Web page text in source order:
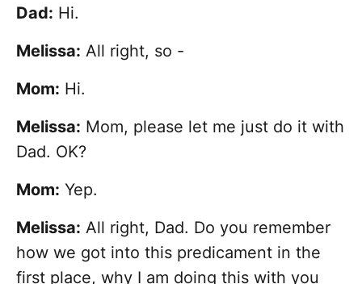
Dad: Hi.
Melissa: All right, so -
Mom: Hi.
Melissa: Mom, please let me just do it with
Dad. OK?
Mom: Yep.
Melissa: All right, Dad. Do you remember
how we got into this predicament in the
first place, why I am doing this with you